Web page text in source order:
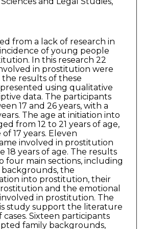
from a lack of research in
of young people
In this research 22
in prostitution were
results of these
using qualitative
data. The participants
17 and 26 years, with a
The age at initiation into
from 12 to 21 years of age,
17 years. Eleven
involved in prostitution
18 years of age. The results
four main sections, including
backgrounds, the
into prostitution, their
and the emotional
in prostitution. The
study support the literature
Sixteen participants
family backgrounds,